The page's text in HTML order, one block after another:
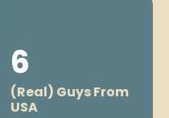
6
(Real) Guys From
USA